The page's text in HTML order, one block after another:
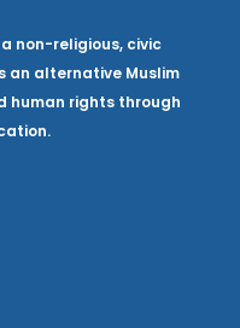
non-religious, civic
an alternative Muslim
human rights through